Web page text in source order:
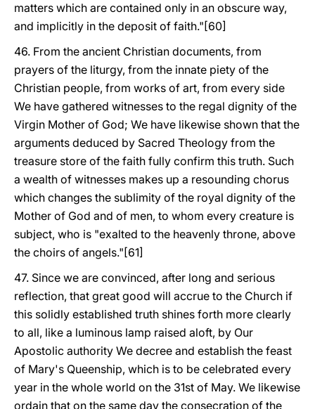
matters which are contained only in an obscure way,
and implicitly in the deposit of faith."[60]
46. From the ancient Christian documents, from
prayers of the liturgy, from the innate piety of the
Christian people, from works of art, from every side
We have gathered witnesses to the regal dignity of the
Virgin Mother of God; We have likewise shown that the
arguments deduced by Sacred Theology from the
treasure store of the faith fully confirm this truth. Such
a wealth of witnesses makes up a resounding chorus
which changes the sublimity of the royal dignity of the
Mother of God and of men, to whom every creature is
subject, who is "exalted to the heavenly throne, above
the choirs of angels."[61]
47. Since we are convinced, after long and serious
reflection, that great good will accrue to the Church if
this solidly established truth shines forth more clearly
to all, like a luminous lamp raised aloft, by Our
Apostolic authority We decree and establish the feast
of Mary's Queenship, which is to be celebrated every
year in the whole world on the 31st of May. We likewise
ordain that on the same day the consecration of the